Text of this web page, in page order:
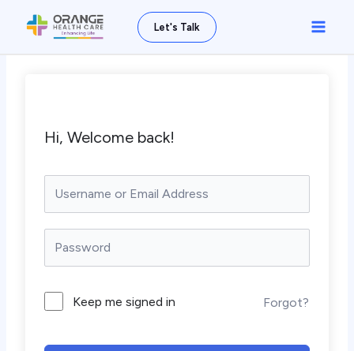
Let's Talk
Main
Hi, Welcome back!
Keep me signed in Forgot?